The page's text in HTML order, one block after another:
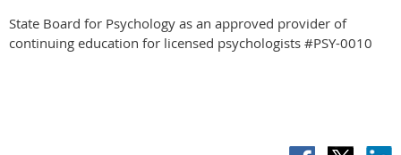
State Board for Psychology as an approved provider of
continuing education for licensed psychologists #PSY-0010